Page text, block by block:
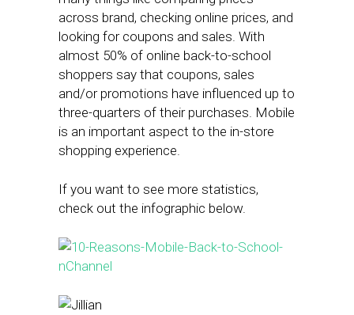
across brand, checking online prices, and
looking for coupons and sales. With
almost 50% of online back-to-school
shoppers say that coupons, sales
and/or promotions have influenced up to
three-quarters of their purchases. Mobile
is an important aspect to the in-store
shopping experience.
If you want to see more statistics,
check out the infographic below.